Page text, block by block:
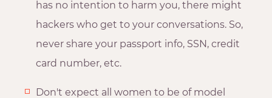
has no intention to harm you, there might
hackers who get to your conversations. So,
never share your passport info, SSN, credit
card number, etc.
Don't expect all women to be of model